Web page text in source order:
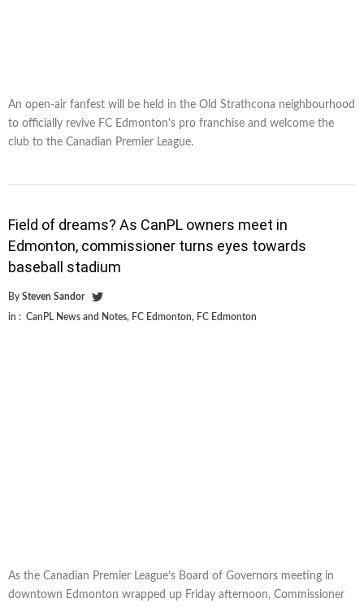
An open-air fanfest will be held in the Old Strathcona neighbourhood
to officially revive FC Edmonton's pro franchise and welcome the
club to the Canadian Premier League.
Field of dreams? As CanPL owners meet in
Edmonton, commissioner turns eyes towards
baseball stadium
By Steven Sandor
in : CanPL News and Notes, FC Edmonton, FC Edmonton
As the Canadian Premier League’s Board of Governors meeting in
downtown Edmonton wrapped up Friday afternoon, Commissioner